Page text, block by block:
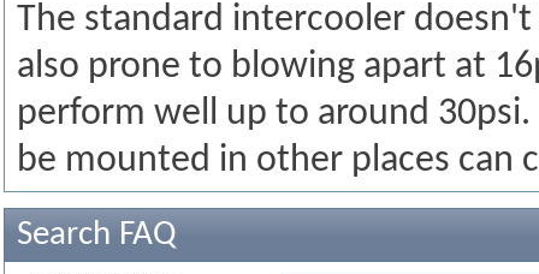
The standard intercooler
also prone to blowing apart at
perform well up to around
be mounted in other places can
Search FAQ